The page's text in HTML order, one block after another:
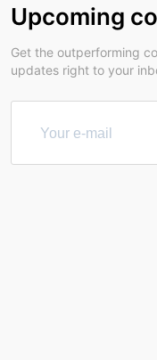
Upcoming
Get the outperforming
updates right to your